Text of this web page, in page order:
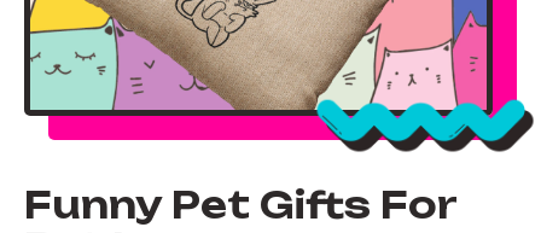
Funny Pet Gifts For